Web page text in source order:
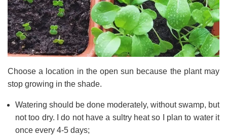
Choose a location in the open sun because the plant may
stop growing in the shade.
Watering should be done moderately, without swamp, but
not too dry. I do not have a sultry heat so I plan to water it
once every 4-5 days;